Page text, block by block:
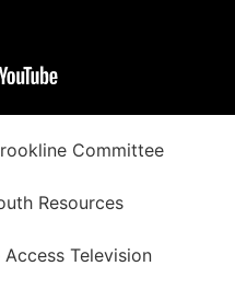
Committee
Resources
Television